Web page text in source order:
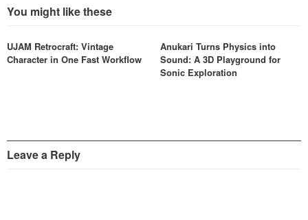
You might like these
UJAM Retrocraft: Vintage
Character in One Fast Workflow
Anukari Turns Physics into
Sound: A 3D Playground for
Sonic Exploration
Leave a Reply